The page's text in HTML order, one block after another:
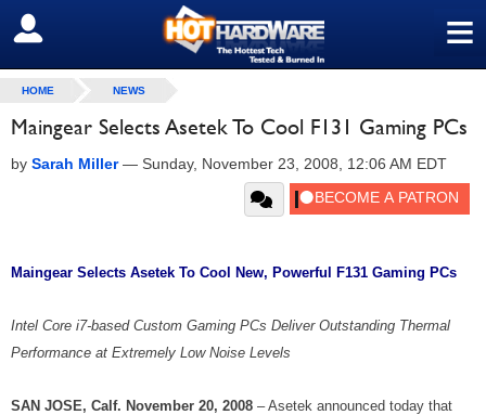
≡
SIGN OUT
HOME NEWS
Maingear Selects Asetek To Cool F131 Gaming PCs
by Sarah Miller— Sunday, November 23, 2008, 12:06 AM EDT
Maingear Selects Asetek To Cool New, Powerful F131 Gaming PCs
Intel Core i7-based Custom Gaming PCs Deliver Outstanding Thermal
Performance at Extremely Low Noise Levels
SAN JOSE, Calf. November 20, 2008 – Asetek announced today that